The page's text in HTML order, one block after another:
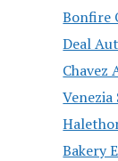
Bonfire
Deal
Chavez
Bakery